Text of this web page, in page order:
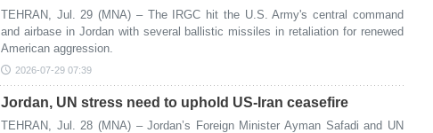
TEHRAN, Jul. 29 (MNA) – The IRGC hit the U.S. Army's central command
and airbase in Jordan with several ballistic missiles in retaliation for renewed
American aggression.
2026-07-29 07:39
Jordan, UN stress need to uphold US-Iran ceasefire
TEHRAN, Jul. 28 (MNA) – Jordan’s Foreign Minister Ayman Safadi and UN